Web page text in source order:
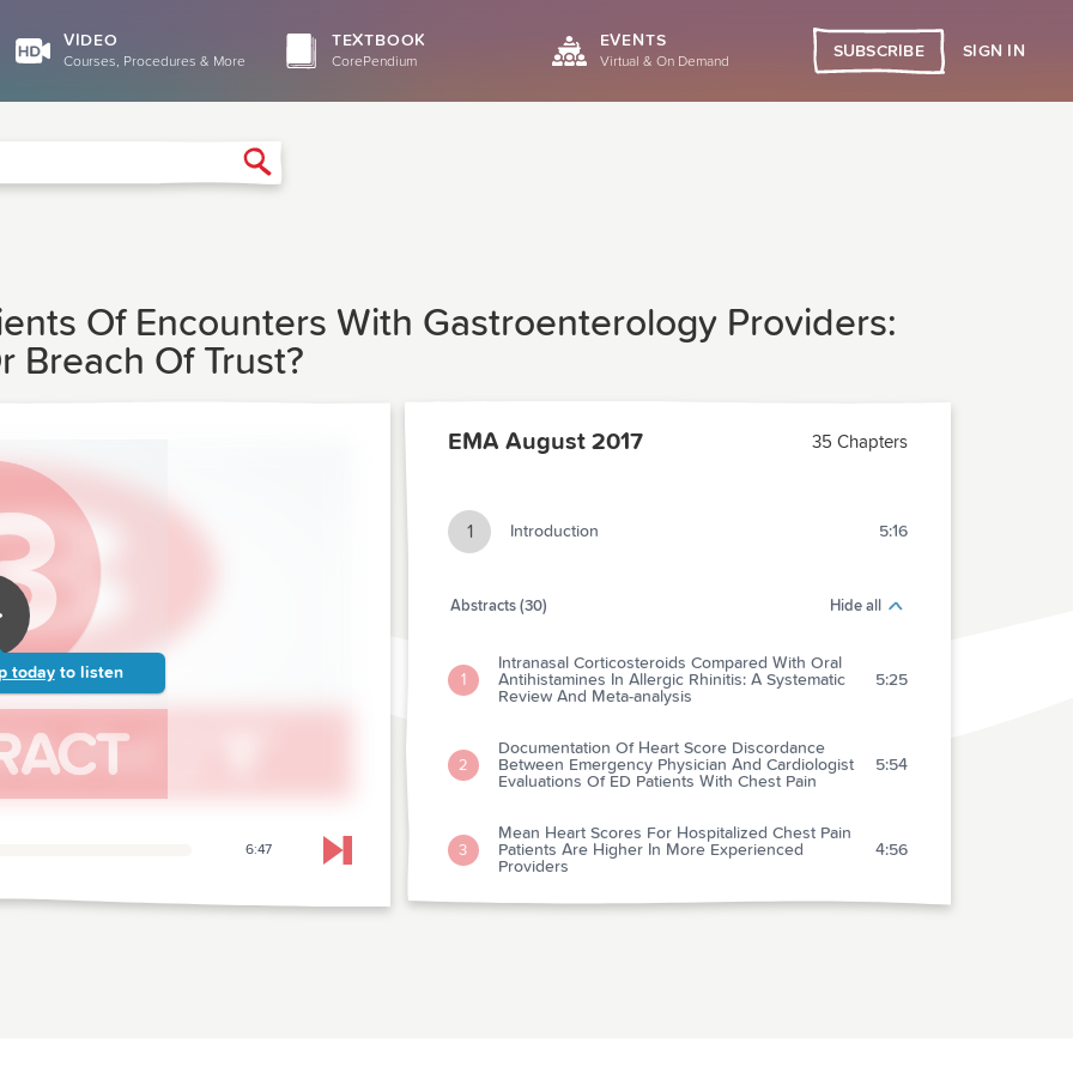
VIDEO
Courses, Procedures & More
TEXTBOOK
CorePendium
EVENTS
Virtual & On Demand
SUBSCRIBE SIGN IN
Of Encounters With Gastroenterology Providers:
Breach Of Trust?
today to listen
6:47 Skip to next chapter
EMA August 2017 35 Chapters
1 Introduction 5:16
Abstracts (30) Hide all
1
Intranasal Corticosteroids Compared With Oral
Antihistamines In Allergic Rhinitis: A Systematic
Review And Meta-analysis
5:25
2
Documentation Of Heart Score Discordance
Between Emergency Physician And Cardiologist
Evaluations Of ED Patients With Chest Pain
5:54
3
Mean Heart Scores For Hospitalized Chest Pain
Patients Are Higher In More Experienced
Providers
4:56